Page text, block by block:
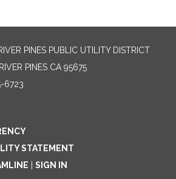
PINES PUBLIC UTILITY DISTRICT
PINES CA 95675
6723
STATEMENT
SIGN IN